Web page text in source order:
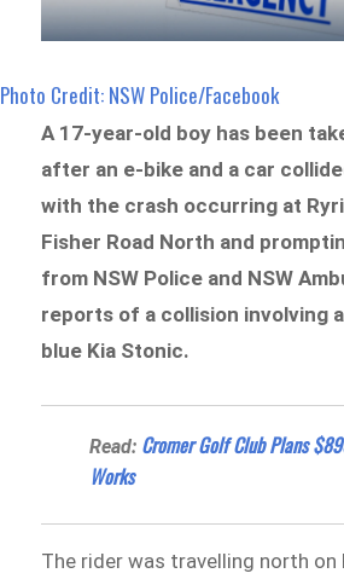
Photo Credit: NSW Police/Facebook
A 17-year-old boy has been
after an e-bike and a car
with the crash occurring at
Fisher Road North and
from NSW Police and NSW
reports of a collision involving
blue Kia Stonic.
Read: Cromer Golf Club Plans
Works
The rider was travelling north on